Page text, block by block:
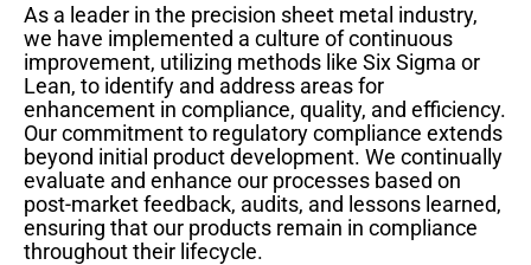
As a leader in the precision sheet metal industry,
we have implemented a culture of continuous
improvement, utilizing methods like Six Sigma or
Lean, to identify and address areas for
enhancement in compliance, quality, and efficiency.
Our commitment to regulatory compliance extends
beyond initial product development. We continually
evaluate and enhance our processes based on
post-market feedback, audits, and lessons learned,
ensuring that our products remain in compliance
throughout their lifecycle.